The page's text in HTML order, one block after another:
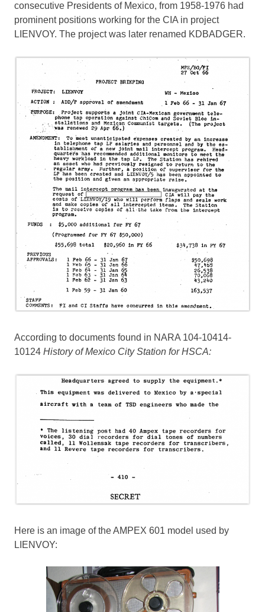
consecutive Presidents of Mexico, from 1958-1976 had
prominent positions working for the CIA in project
LIENVOY. The project was later renamed KDBADGER.
According to documents found in NARA 104-10414-
10124 History of Mexico City Station for HSCA:
Here is an image of the AMPEX 601 model used by
LIENVOY: